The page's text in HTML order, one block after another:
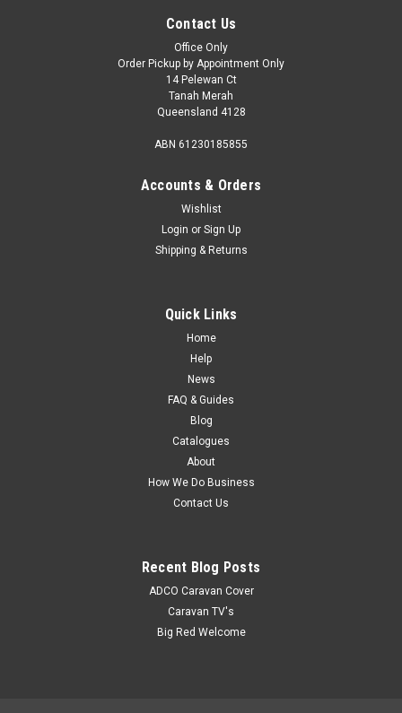
Air Duct W/Vinyl Sleeve To Suit Mach Series
Air Duct W/Vinyl Sleeve To Suit Mach Series A/C
can be found in the Coast to Coast Catalogue
Contact Us
Office Only
Order Pickup by Appointment Only
14 Pelewan Ct
Tanah Merah
Queensland 4128
ABN 61230185855
Accounts & Orders
Wishlist
Login or Sign Up
Shipping & Returns
Quick Links
Home
Help
News
FAQ & Guides
Blog
Catalogues
About
How We Do Business
Contact Us
Recent Blog Posts
ADCO Caravan Cover
Caravan TV's
Big Red Welcome